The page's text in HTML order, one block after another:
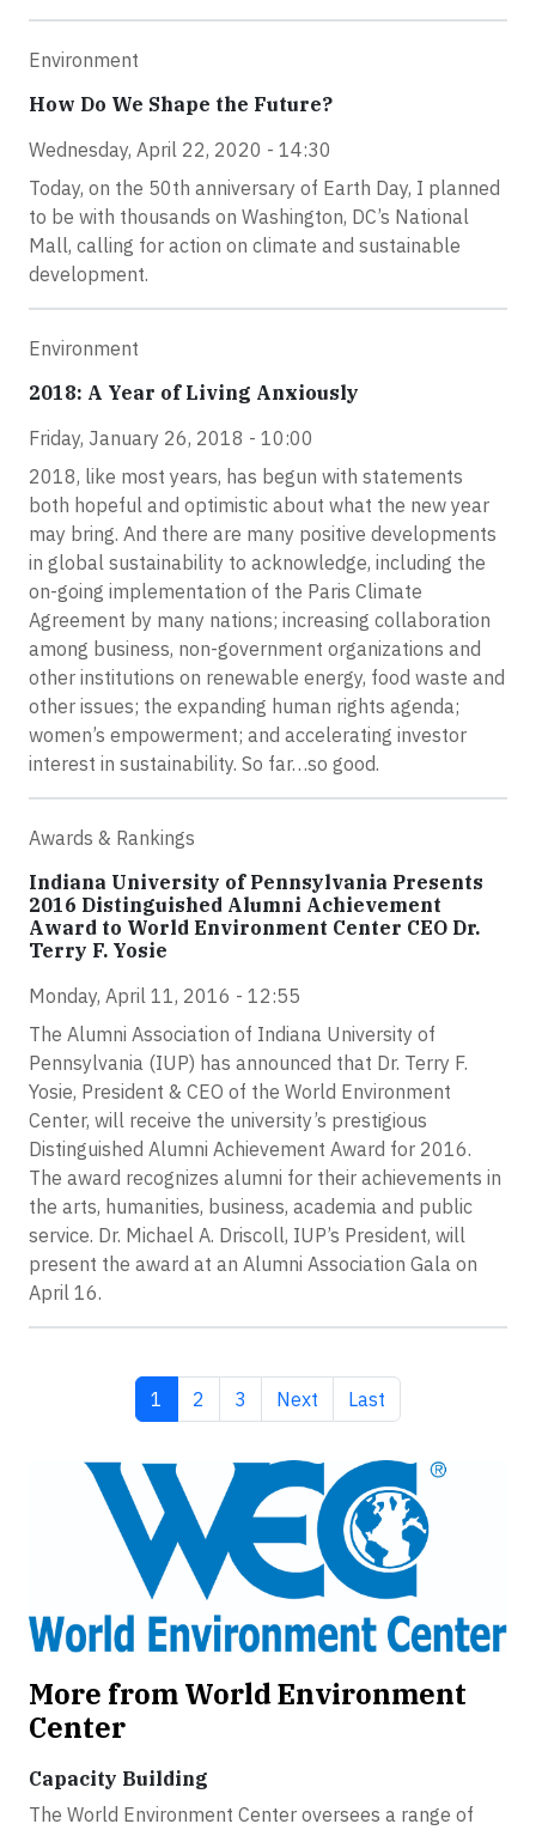
Environment
How Do We Shape the Future?
Wednesday, April 22, 2020 - 14:30
Today, on the 50th anniversary of Earth Day, I planned
to be with thousands on Washington, DC’s National
Mall, calling for action on climate and sustainable
development.
Environment
2018: A Year of Living Anxiously
Friday, January 26, 2018 - 10:00
2018, like most years, has begun with statements
both hopeful and optimistic about what the new year
may bring. And there are many positive developments
in global sustainability to acknowledge, including the
on-going implementation of the Paris Climate
Agreement by many nations; increasing collaboration
among business, non-government organizations and
other institutions on renewable energy, food waste and
other issues; the expanding human rights agenda;
women’s empowerment; and accelerating investor
interest in sustainability. So far…so good.
Awards & Rankings
Indiana University of Pennsylvania Presents
2016 Distinguished Alumni Achievement
Award to World Environment Center CEO Dr.
Terry F. Yosie
Monday, April 11, 2016 - 12:55
The Alumni Association of Indiana University of
Pennsylvania (IUP) has announced that Dr. Terry F.
Yosie, President & CEO of the World Environment
Center, will receive the university’s prestigious
Distinguished Alumni Achievement Award for 2016.
The award recognizes alumni for their achievements in
the arts, humanities, business, academia and public
service. Dr. Michael A. Driscoll, IUP’s President, will
present the award at an Alumni Association Gala on
April 16.
Current page
1 Page
2 Page
3 Next page
Next Last page
Last
More from World Environment
Center
Capacity Building
The World Environment Center oversees a range of